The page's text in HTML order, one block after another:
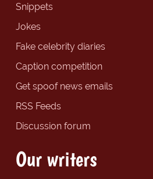
Snippets
Jokes
Fake celebrity diaries
Caption competition
Get spoof news emails
RSS Feeds
Discussion forum
Our writers